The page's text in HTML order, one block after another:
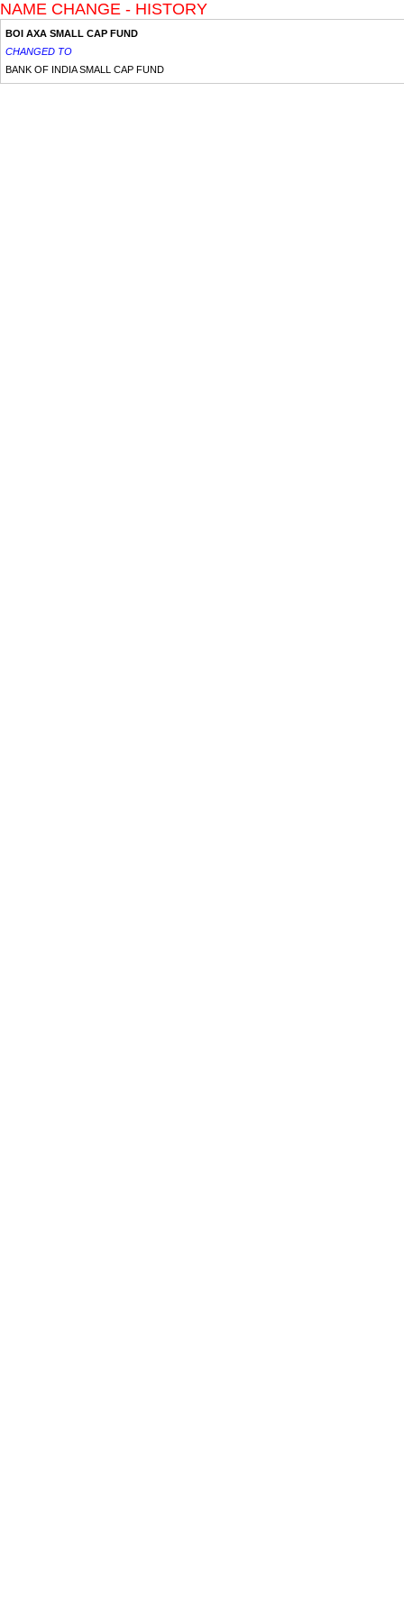
NAME CHANGE - HISTORY
BOI AXA SMALL CAP FUND
CHANGED TO
BANK OF INDIA SMALL CAP FUND